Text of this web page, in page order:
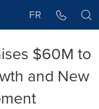
FR
$60M to
and New